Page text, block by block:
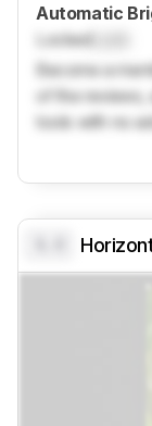
Automatic
LockedLock
Become a
of the reviews,
tools with no